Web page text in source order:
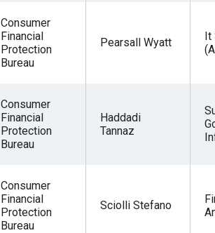
Consumer
Financial
Protection
Bureau
Pearsall Wyatt
It
Consumer
Financial
Protection
Bureau
Haddadi
Tannaz
Consumer
Financial
Protection
Bureau
Sciolli Stefano